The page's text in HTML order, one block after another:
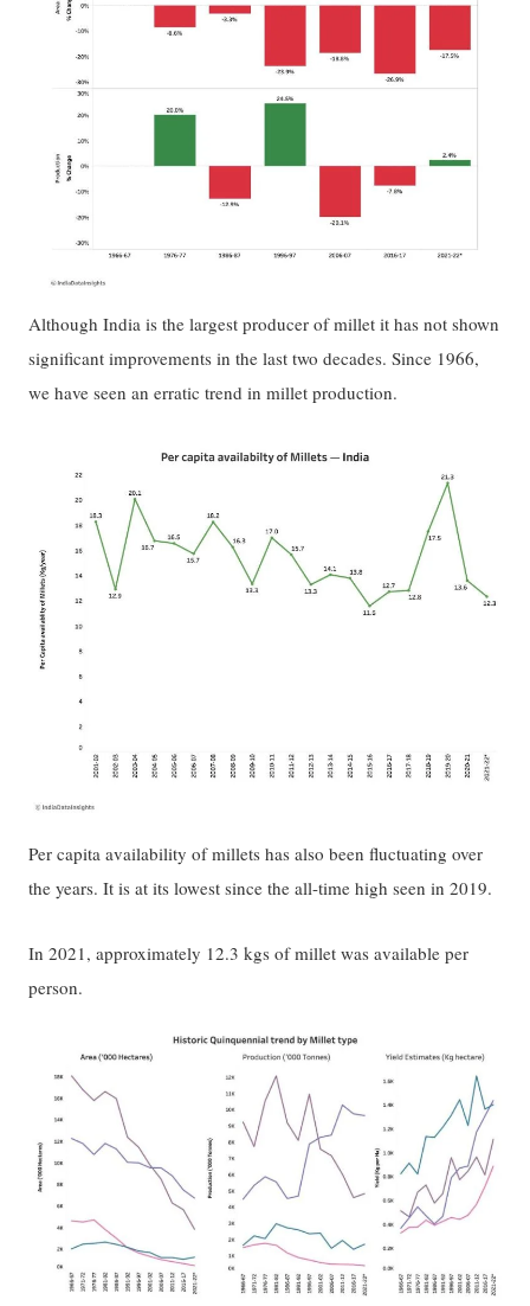
Although India is the largest producer of millet it has not shown
significant improvements in the last two decades. Since 1966,
we have seen an erratic trend in millet production.
Per capita availability of millets has also been fluctuating over
the years. It is at its lowest since the all-time high seen in 2019.
In 2021, approximately 12.3 kgs of millet was available per
person.